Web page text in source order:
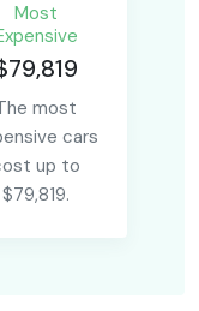
Most
most
cars
up to
$79,819.